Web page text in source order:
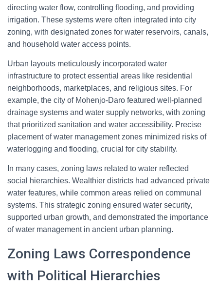
directing water flow, controlling flooding, and providing
irrigation. These systems were often integrated into city
zoning, with designated zones for water reservoirs, canals,
and household water access points.
Urban layouts meticulously incorporated water
infrastructure to protect essential areas like residential
neighborhoods, marketplaces, and religious sites. For
example, the city of Mohenjo-Daro featured well-planned
drainage systems and water supply networks, with zoning
that prioritized sanitation and water accessibility. Precise
placement of water management zones minimized risks of
waterlogging and flooding, crucial for city stability.
In many cases, zoning laws related to water reflected
social hierarchies. Wealthier districts had advanced private
water features, while common areas relied on communal
systems. This strategic zoning ensured water security,
supported urban growth, and demonstrated the importance
of water management in ancient urban planning.
Zoning Laws Correspondence
with Political Hierarchies